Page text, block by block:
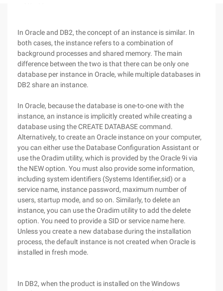
In Oracle and DB2, the concept of an instance is similar. In
both cases, the instance refers to a combination of
background processes and shared memory. The main
difference between the two is that there can be only one
database per instance in Oracle, while multiple databases in
DB2 share an instance.
In Oracle, because the database is one-to-one with the
instance, an instance is implicitly created while creating a
database using the CREATE DATABASE command.
Alternatively, to create an Oracle instance on your computer,
you can either use the Database Configuration Assistant or
use the Oradim utility, which is provided by the Oracle 9i via
the NEW option. You must also provide some information,
including system identifiers (Systems Identifier,sid) or a
service name, instance password, maximum number of
users, startup mode, and so on. Similarly, to delete an
instance, you can use the Oradim utility to add the delete
option. You need to provide a SID or service name here.
Unless you create a new database during the installation
process, the default instance is not created when Oracle is
installed in fresh mode.
In DB2, when the product is installed on the Windows